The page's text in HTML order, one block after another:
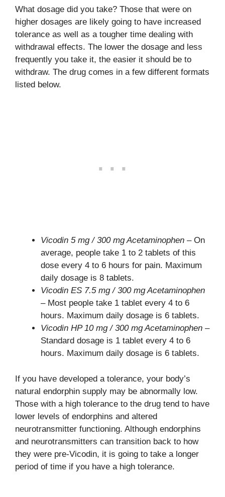
What dosage did you take? Those that were on
higher dosages are likely going to have increased
tolerance as well as a tougher time dealing with
withdrawal effects. The lower the dosage and less
frequently you take it, the easier it should be to
withdraw. The drug comes in a few different formats
listed below.
Vicodin 5 mg / 300 mg Acetaminophen – On
average, people take 1 to 2 tablets of this
dose every 4 to 6 hours for pain. Maximum
daily dosage is 8 tablets.
Vicodin ES 7.5 mg / 300 mg Acetaminophen
– Most people take 1 tablet every 4 to 6
hours. Maximum daily dosage is 6 tablets.
Vicodin HP 10 mg / 300 mg Acetaminophen –
Standard dosage is 1 tablet every 4 to 6
hours. Maximum daily dosage is 6 tablets.
If you have developed a tolerance, your body’s
natural endorphin supply may be abnormally low.
Those with a high tolerance to the drug tend to have
lower levels of endorphins and altered
neurotransmitter functioning. Although endorphins
and neurotransmitters can transition back to how
they were pre-Vicodin, it is going to take a longer
period of time if you have a high tolerance.